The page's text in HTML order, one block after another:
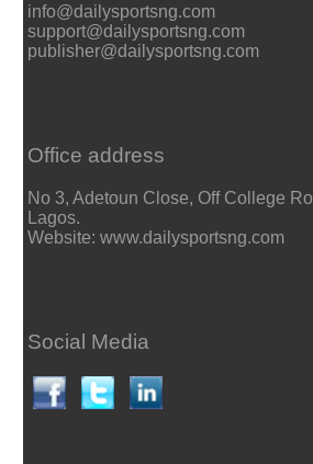
info@dailysportsng.com
support@dailysportsng.com
publisher@dailysportsng.com
Office address
No 3, Adetoun Close, Off College
Lagos.
Website: www.dailysportsng.com
Social Media